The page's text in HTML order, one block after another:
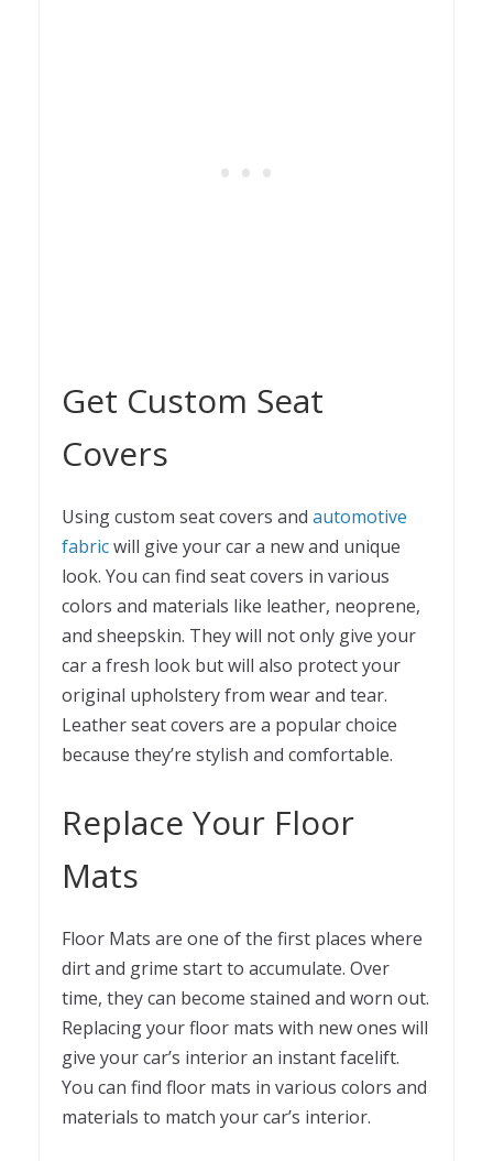
Get Custom Seat
Covers
Using custom seat covers and automotive
fabricwill give your car a new and unique
look. You can find seat covers in various
colors and materials like leather, neoprene,
and sheepskin. They will not only give your
car a fresh look but will also protect your
original upholstery from wear and tear.
Leather seat covers are a popular choice
because they’re stylish and comfortable.
Replace Your Floor
Mats
Floor Mats are one of the first places where
dirt and grime start to accumulate. Over
time, they can become stained and worn out.
Replacing your floor mats with new ones will
give your car’s interior an instant facelift.
You can find floor mats in various colors and
materials to match your car’s interior.